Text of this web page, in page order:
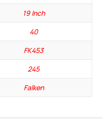
19 Inch
40
FK453
245
Falken